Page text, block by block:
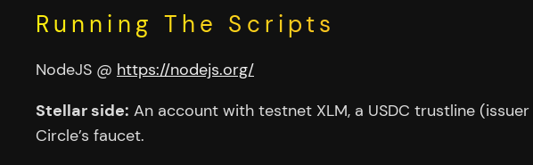
Running The Scripts
NodeJS @ https://nodejs.org/
Stellar side: An account with testnet XLM, a USDC trustline (issuer
Circle’s faucet.